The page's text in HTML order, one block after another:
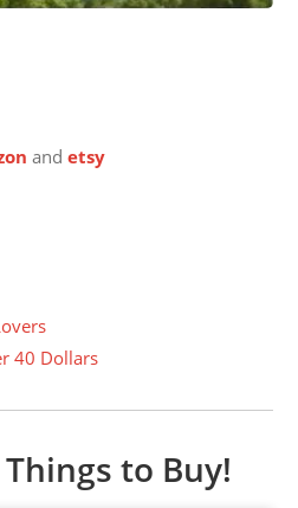
andetsy
40 Dollars
to Buy!